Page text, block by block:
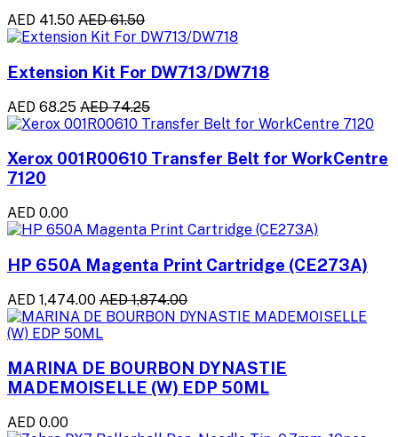
AED 41.50 AED 61.50
Extension Kit For DW713/DW718
AED 68.25 AED 74.25
Xerox 001R00610 Transfer Belt for WorkCentre
7120
AED 0.00
HP 650A Magenta Print Cartridge (CE273A)
AED 1,474.00 AED 1,874.00
MARINA DE BOURBON DYNASTIE
MADEMOISELLE (W) EDP 50ML
AED 0.00